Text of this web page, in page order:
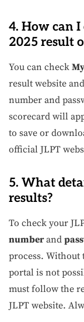
4. How can I
2025 result
You can check
result website
number and
scorecard will
to save or
official JLPT
5. What
results?
To check your
numberand
process. Without
portal is not
must follow the
JLPT website.